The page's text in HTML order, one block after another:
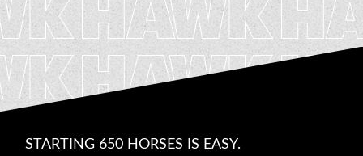
STARTING 650 HORSES IS EASY.